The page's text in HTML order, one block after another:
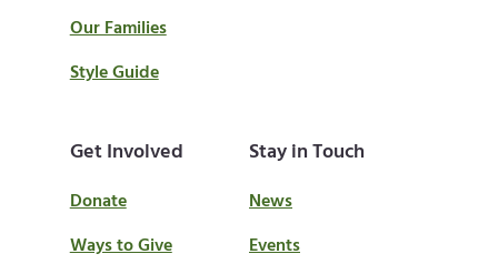
Our Families
Style Guide
Get Involved
Donate
Ways to Give
Stay in Touch
News
Events